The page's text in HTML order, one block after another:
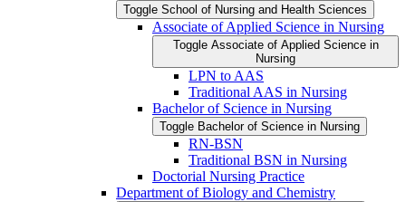
Toggle School of Nursing and Health Sciences
Associate of Applied Science in Nursing
Toggle Associate of Applied Science in
Nursing
LPN to AAS
Traditional AAS in Nursing
Bachelor of Science in Nursing
Toggle Bachelor of Science in Nursing
RN-​BSN
Traditional BSN in Nursing
Doctorial Nursing Practice
Department of Biology and Chemistry